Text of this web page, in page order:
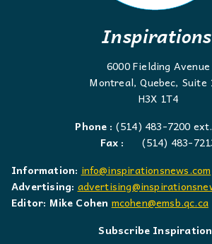
Inspirations
6000 Fielding Avenue
Montreal, Quebec, Suite
H3X 1T4
Phone : (514) 483-7200
Fax :
(514) 483-
Information: info@inspirationsnews.com
Advertising:
Editor: Mike Cohen mcohen@emsb.qc.ca
Subscribe